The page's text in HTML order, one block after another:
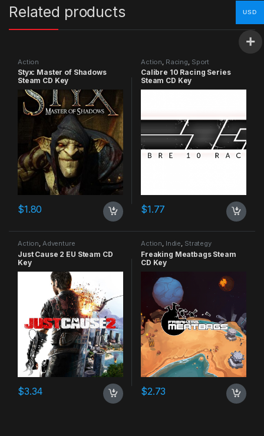
Related products
Action
Styx: Master of Shadows
Steam CD Key
$1.80
Action Racing Sport
Calibre 10 Racing Series
Steam CD Key
$1.77
Action, Adventure
Just Cause 2 EU Steam CD
Key
$3.34
Action, Indie, Strategy
Freaking Meatbags Steam
CD Key
$2.73
USD